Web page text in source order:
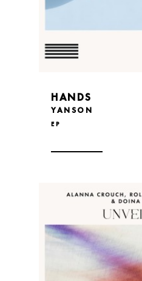
HANDS
YANSON
EP